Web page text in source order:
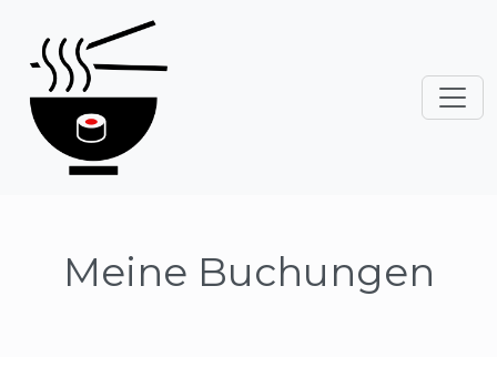
Meine Buchungen